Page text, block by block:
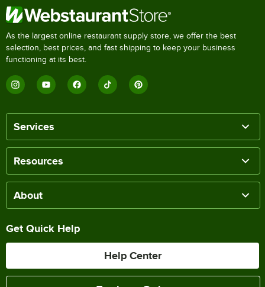
As the largest online restaurant supply store, we offer the best
selection, best prices, and fast shipping to keep your business
functioning at its best.
Services
Resources
About
Get Quick Help
Help Center